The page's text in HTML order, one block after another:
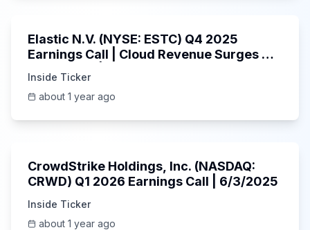
Elastic N.V. (NYSE: ESTC) Q4 2025
Earnings Call | Cloud Revenue Surges &
Inside Ticker
about 1 year ago
CrowdStrike Holdings, Inc. (NASDAQ:
CRWD) Q1 2026 Earnings Call | 6/3/2025
Inside Ticker
about 1 year ago